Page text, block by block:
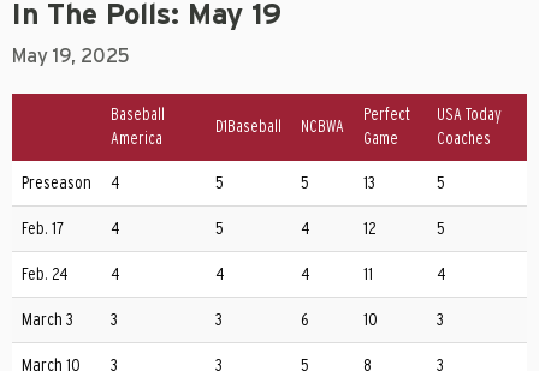
In The Polls: May 19
May 19, 2025
Baseball
America
D1Baseball NCBWA
Perfect
Game
USA Today
Coaches
Preseason 4 5 5 13 5
Feb. 17 4 5 4 12 5
Feb. 24 4 4 4 11 4
March 3 3 3 6 10 3
March 10 3 3 5 8 3